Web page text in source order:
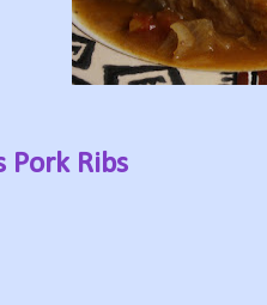
Pork Ribs